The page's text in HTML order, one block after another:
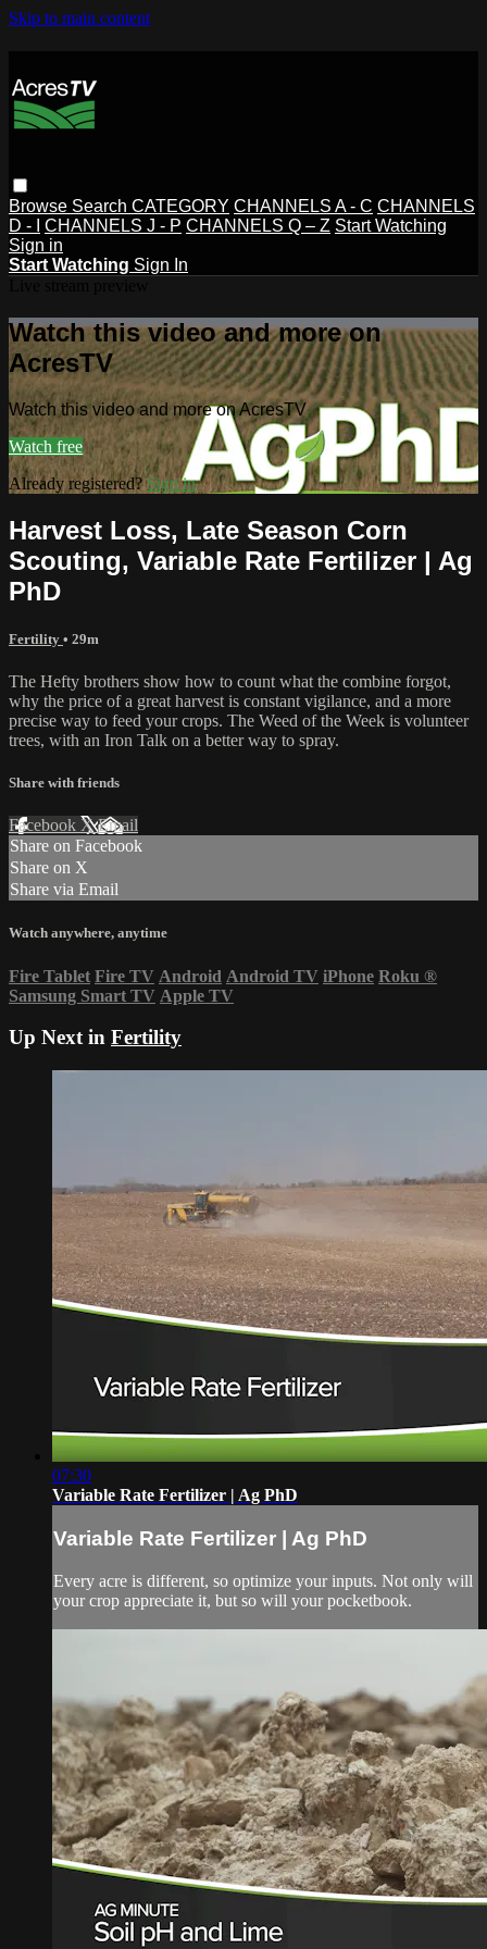
Skip to main content
Browse Search CATEGORY CHANNELS A - C CHANNELS
D - I
CHANNELS J - P CHANNELS Q – Z Start Watching
Sign in
Start Watching Sign In
Watch this video and more on
AcresTV
Watch this video and more on AcresTV
Watch free
Already registered?Sign in
Harvest Loss, Late Season Corn
Scouting, Variable Rate Fertilizer | Ag
PhD
Fertility • 29m
The Hefty brothers show how to count what the combine forgot,
why the price of a great harvest is constant vigilance, and a more
precise way to feed your crops. The Weed of the Week is volunteer
trees, with an Iron Talk on a better way to spray.
Share with friends
Facebook XEmail
Share on Facebook
Share on X
Share via Email
Watch anywhere, anytime
Fire Tablet Fire TV Android Android TV iPhone Roku ®
Samsung Smart TV Apple TV
Up Next in Fertility
07:30
Variable Rate Fertilizer | Ag PhD
Variable Rate Fertilizer | Ag PhD
Every acre is different, so optimize your inputs. Not only will
your crop appreciate it, but so will your pocketbook.